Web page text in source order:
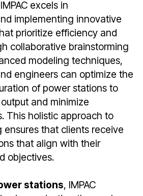
excels in
implementing innovative
prioritize efficiency and
collaborative brainstorming
modeling techniques,
engineers can optimize the
of power stations to
and minimize
This holistic approach to
that clients receive
that align with their
objectives.
stations, IMPAC